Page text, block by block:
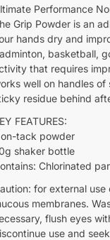
Performance
Grip Powder is an
hands dry and
basketball,
that requires
well on handles of
residue behind
FEATURES:
tack powder
shaker bottle
Chlorinated
for external
membranes.
flush eyes
use and